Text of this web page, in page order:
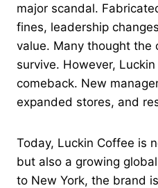
major scandal.
fines, leadership
value. Many thought the
survive. However,
comeback. New
expanded stores, and
Today, Luckin Coffee is
but also a growing
to New York, the brand